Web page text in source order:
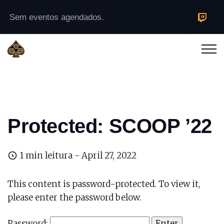
Sem eventos agendados.
Protected: SCOOP ’22
1 min leitura - April 27, 2022
This content is password-protected. To view it,
please enter the password below.